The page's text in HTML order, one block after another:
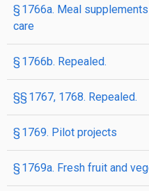
§ 1766a. Meal
care
§ 1766b. Repealed.
§§ 1767, 1768. Repealed.
§ 1769. Pilot projects
§ 1769a. Fresh fruit and